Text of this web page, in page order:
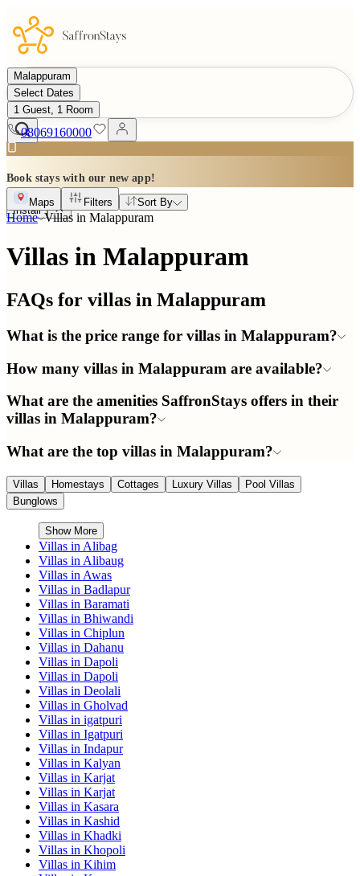
Malappuram
Select Dates
1 Guest, 1 Room
08069160000
Book stays with our new app!
Install
Maps Filters Sort By
Home Villas in Malappuram
Villas in Malappuram
FAQs for villas in Malappuram
What is the price range for villas in Malappuram?
How many villas in Malappuram are available?
What are the amenities SaffronStays offers in their
villas in Malappuram?
What are the top villas in Malappuram?
Villas Homestays Cottages Luxury Villas
Pool Villas
Bunglows
Show More
Villas in Alibag
Villas in Alibaug
Villas in Awas
Villas in Badlapur
Villas in Baramati
Villas in Bhiwandi
Villas in Chiplun
Villas in Dahanu
Villas in Dapoli
Villas in Dapoli
Villas in Deolali
Villas in Gholvad
Villas in igatpuri
Villas in Igatpuri
Villas in Indapur
Villas in Kalyan
Villas in Karjat
Villas in Karjat
Villas in Kasara
Villas in Kashid
Villas in Khadki
Villas in Khopoli
Villas in Kihim